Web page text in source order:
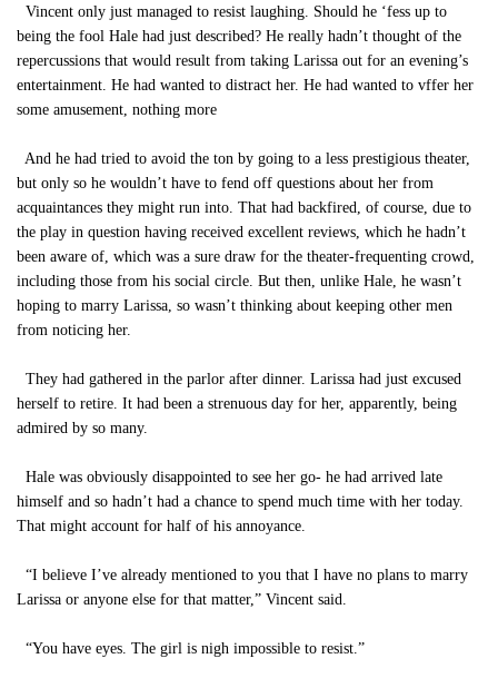
Vincent only just managed to resist laughing. Should he ‘fess up to
being the fool Hale had just described? He really hadn’t thought of the
repercussions that would result from taking Larissa out for an evening’s
entertainment. He had wanted to distract her. He had wanted to vffer her
some amusement, nothing more
And he had tried to avoid the ton by going to a less prestigious theater,
but only so he wouldn’t have to fend off questions about her from
acquaintances they might run into. That had backfired, of course, due to
the play in question having received excellent reviews, which he hadn’t
been aware of, which was a sure draw for the theater-frequenting crowd,
including those from his social circle. But then, unlike Hale, he wasn’t
hoping to marry Larissa, so wasn’t thinking about keeping other men
from noticing her.
They had gathered in the parlor after dinner. Larissa had just excused
herself to retire. It had been a strenuous day for her, apparently, being
admired by so many.
Hale was obviously disappointed to see her go- he had arrived late
himself and so hadn’t had a chance to spend much time with her today.
That might account for half of his annoyance.
“I believe I’ve already mentioned to you that I have no plans to marry
Larissa or anyone else for that matter,” Vincent said.
“You have eyes. The girl is nigh impossible to resist.”